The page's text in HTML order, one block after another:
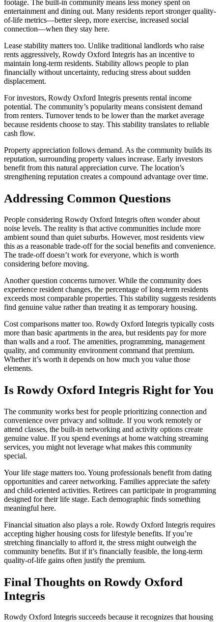
footage. The built-in community means less money spent on
entertainment and dining out. Many residents report stronger quality-
of-life metrics—better sleep, more exercise, increased social
connection—when they stay here.
Lease stability matters too. Unlike traditional landlords who raise
rents aggressively, Rowdy Oxford Integris has an incentive to
maintain long-term residents. Stability allows people to plan
financially without uncertainty, reducing stress about sudden
displacement.
For investors, Rowdy Oxford Integris presents rental income
potential. The community’s popularity means consistent demand
from renters. Turnover tends to be lower than the market average
because residents choose to stay. This stability translates to reliable
cash flow.
Property appreciation follows demand. As the community builds its
reputation, surrounding property values increase. Early investors
benefit from this natural appreciation curve. The location’s
strengthening reputation creates a compound advantage over time.
Addressing Common Questions
People considering Rowdy Oxford Integris often wonder about
noise levels. The reality is that active communities include more
ambient sound than quiet suburbs. However, most residents view
this as a reasonable trade-off for the social benefits and convenience.
The trade-off doesn’t work for everyone, which is worth
considering before moving.
Another question concerns turnover. While the community does
experience resident changes, the percentage of long-term residents
exceeds most comparable properties. This stability suggests residents
find genuine value rather than treating it as temporary housing.
Cost comparisons matter too. Rowdy Oxford Integris typically costs
more than basic apartments in the area, but residents pay for more
than walls and a roof. The amenities, programming, management
quality, and community environment command that premium.
Whether it’s worth it depends on how much you value those
elements.
Is Rowdy Oxford Integris Right for You
The community works best for people prioritizing connection and
convenience over privacy and solitude. If you work remotely or
attend classes, the built-in networking and activity options create
genuine value. If you spend evenings at home watching streaming
services, you might not leverage what makes this community
special.
Your life stage matters too. Young professionals benefit from dating
opportunities and career networking. Families appreciate the safety
and child-oriented activities. Retirees can participate in programming
designed for their life stage. Each demographic finds something
meaningful here.
Financial situation also plays a role. Rowdy Oxford Integris requires
accepting higher housing costs for lifestyle benefits. If you’re
stretching financially to afford it, the stress might outweigh the
community benefits. But if it’s financially feasible, the long-term
quality-of-life gains often justify the premium.
Final Thoughts on Rowdy Oxford
Integris
Rowdy Oxford Integris succeeds because it recognizes that housing